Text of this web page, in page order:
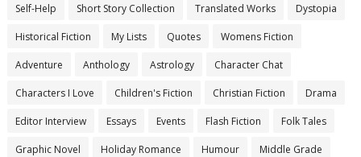
Self-Help Short Story Collection Translated Works Dystopia
Historical Fiction My Lists Quotes Womens Fiction
Adventure Anthology Astrology Character Chat
Characters I Love Children's Fiction Christian Fiction Drama
Editor Interview Essays Events Flash Fiction Folk Tales
Graphic Novel Holiday Romance Humour Middle Grade